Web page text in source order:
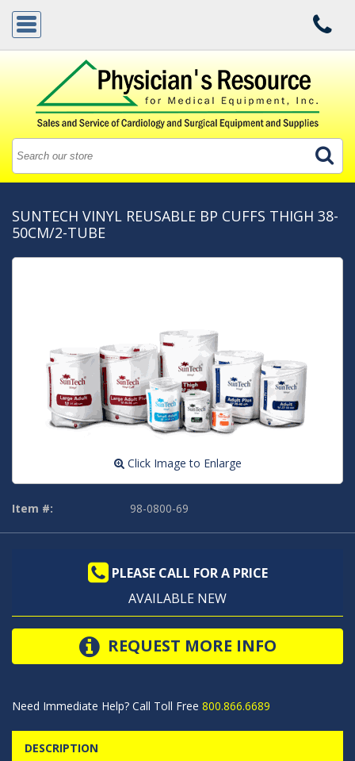
SUNTECH VINYL REUSABLE BP CUFFS THIGH 38-
50CM/2-TUBE
Click Image to Enlarge
Item #: 98-0800-69
PLEASE CALL FOR A PRICE
AVAILABLE NEW
REQUEST MORE INFO
Need Immediate Help? Call Toll Free 800.866.6689
DESCRIPTION